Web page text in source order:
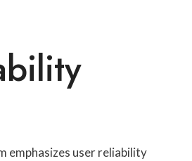
emphasizes user reliability